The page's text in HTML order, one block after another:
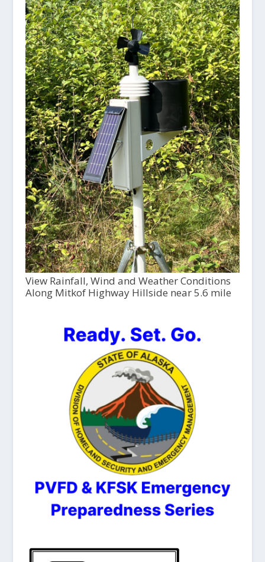
View Rainfall, Wind and Weather Conditions
Along Mitkof Highway Hillside near 5.6 mile